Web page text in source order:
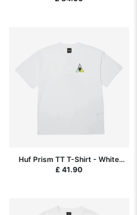
Huf Prism TT T-Shirt - White
SP26
£ 41.90